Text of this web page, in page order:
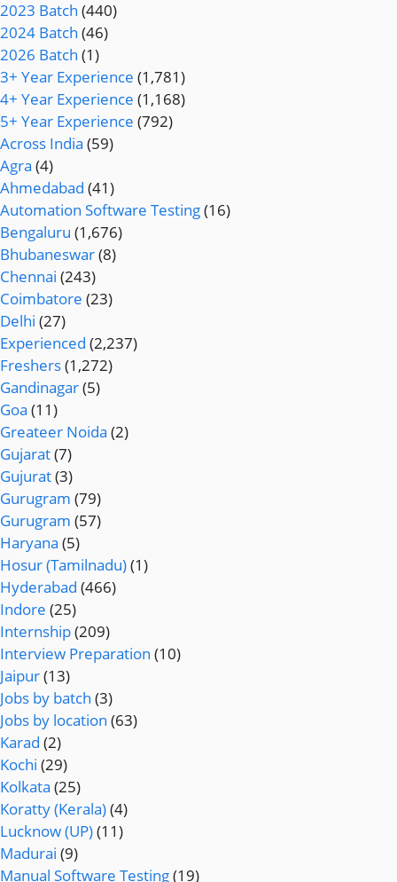
2023 Batch (440)
2024 Batch (46)
2026 Batch (1)
3+ Year Experience (1,781)
4+ Year Experience (1,168)
5+ Year Experience (792)
Across India (59)
Agra (4)
Ahmedabad (41)
Automation Software Testing(16)
Bengaluru (1,676)
Bhubaneswar(8)
Chennai (243)
Coimbatore (23)
Delhi (27)
Experienced (2,237)
Freshers(1,272)
Gandinagar(5)
Goa (11)
Greateer Noida (2)
Gujarat(7)
Gujurat(3)
Gurugram (79)
Gurugram (57)
Haryana (5)
Hosur (Tamilnadu)(1)
Hyderabad (466)
Indore (25)
Internship(209)
Interview Preparation (10)
Jaipur(13)
Jobs by batch (3)
Jobs by location (63)
Karad (2)
Kochi (29)
Kolkata (25)
Koratty (Kerala)(4)
Lucknow (UP)(11)
Madurai (9)
Manual Software Testing(19)